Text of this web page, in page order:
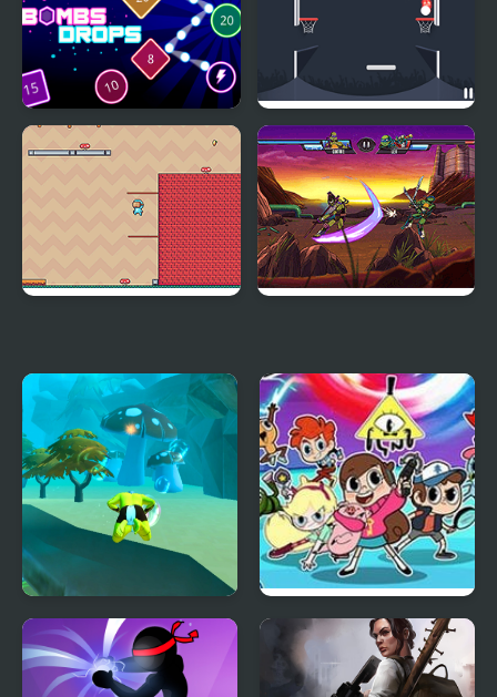
Bombs Drops Physics
balls
Drop Dunks
Aqua Hero Hero Trip